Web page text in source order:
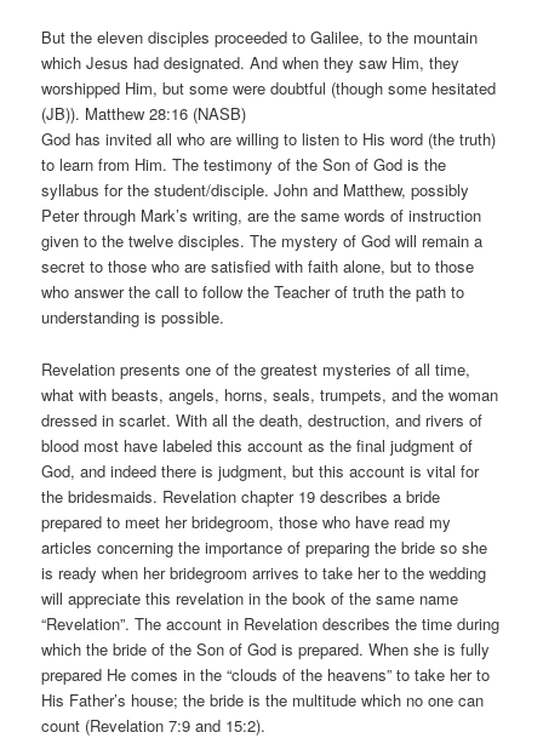
But the eleven disciples proceeded to Galilee, to the mountain
which Jesus had designated. And when they saw Him, they
worshipped Him, but some were doubtful (though some hesitated
(JB)). Matthew 28:16 (NASB)
God has invited all who are willing to listen to His word (the truth)
to learn from Him. The testimony of the Son of God is the
syllabus for the student/disciple. John and Matthew, possibly
Peter through Mark’s writing, are the same words of instruction
given to the twelve disciples. The mystery of God will remain a
secret to those who are satisfied with faith alone, but to those
who answer the call to follow the Teacher of truth the path to
understanding is possible.
Revelation presents one of the greatest mysteries of all time,
what with beasts, angels, horns, seals, trumpets, and the woman
dressed in scarlet. With all the death, destruction, and rivers of
blood most have labeled this account as the final judgment of
God, and indeed there is judgment, but this account is vital for
the bridesmaids. Revelation chapter 19 describes a bride
prepared to meet her bridegroom, those who have read my
articles concerning the importance of preparing the bride so she
is ready when her bridegroom arrives to take her to the wedding
will appreciate this revelation in the book of the same name
“Revelation”. The account in Revelation describes the time during
which the bride of the Son of God is prepared. When she is fully
prepared He comes in the “clouds of the heavens” to take her to
His Father’s house; the bride is the multitude which no one can
count (Revelation 7:9 and 15:2).